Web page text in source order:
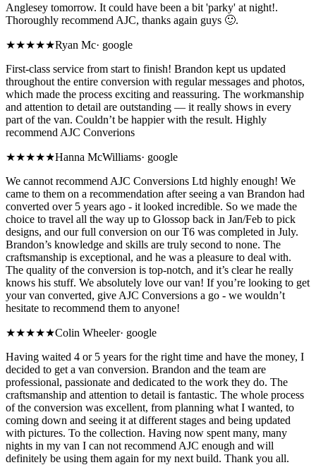
Anglesey tomorrow. It could have been a bit 'parky' at night!.
Thoroughly recommend AJC, thanks again guys 🙂.
★★★★★Ryan Mc· google
First-class service from start to finish! Brandon kept us updated
throughout the entire conversion with regular messages and photos,
which made the process exciting and reassuring. The workmanship
and attention to detail are outstanding — it really shows in every
part of the van. Couldn’t be happier with the result. Highly
recommend AJC Converions
★★★★★Hanna McWilliams· google
We cannot recommend AJC Conversions Ltd highly enough! We
came to them on a recommendation after seeing a van Brandon had
converted over 5 years ago - it looked incredible. So we made the
choice to travel all the way up to Glossop back in Jan/Feb to pick
designs, and our full conversion on our T6 was completed in July.
Brandon’s knowledge and skills are truly second to none. The
craftsmanship is exceptional, and he was a pleasure to deal with.
The quality of the conversion is top-notch, and it’s clear he really
knows his stuff. We absolutely love our van! If you’re looking to get
your van converted, give AJC Conversions a go - we wouldn’t
hesitate to recommend them to anyone!
★★★★★Colin Wheeler· google
Having waited 4 or 5 years for the right time and have the money, I
decided to get a van conversion. Brandon and the team are
professional, passionate and dedicated to the work they do. The
craftsmanship and attention to detail is fantastic. The whole process
of the conversion was excellent, from planning what I wanted, to
coming down and seeing it at different stages and being updated
with pictures. To the collection. Having now spent many, many
nights in my van I can not recommend AJC enough and will
definitely be using them again for my next build. Thank you all.